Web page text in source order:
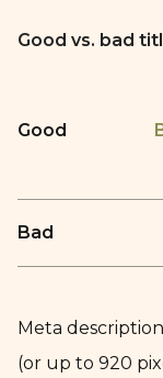
Good vs. bad
Good
Bad
Meta
(or up to 920